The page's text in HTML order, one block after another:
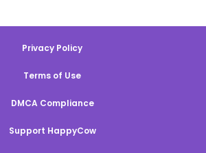
Privacy Policy
Terms of Use
DMCA Compliance
Support HappyCow